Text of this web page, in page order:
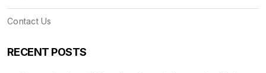
Contact Us
RECENT POSTS